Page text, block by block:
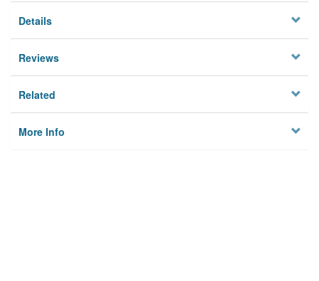
Details
Reviews
Related
More Info